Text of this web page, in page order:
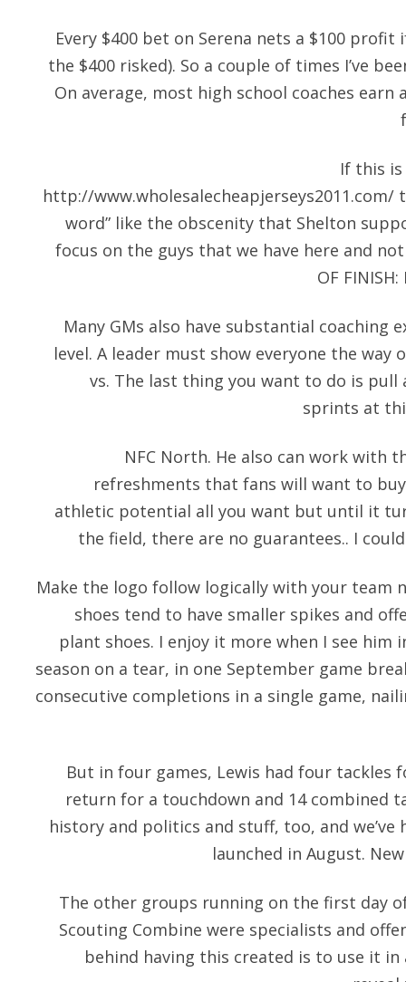
Every $400 bet on Serena nets a $100
the $400 risked). So a couple of times I’ve
On average, most high school coaches earn
If this
http://www.wholesalecheapjerseys2011.com/
word” like the obscenity that Shelton
focus on the guys that we have here and
OF
Many GMs also have substantial coaching
level. A leader must show everyone the way
vs. The last thing you want to do is pull
sprints at
NFC North. He also can work with
refreshments that fans will want to
athletic potential all you want but until it
the field, there are no guarantees.. I
Make the logo follow logically with your team
shoes tend to have smaller spikes and
plant shoes. I enjoy it more when I see him
season on a tear, in one September game
consecutive completions in a single game,
But in four games, Lewis had four tackles
return for a touchdown and 14 combined
history and politics and stuff, too, and we’ve
launched in August.
The other groups running on the first day
Scouting Combine were specialists and
behind having this created is to use it